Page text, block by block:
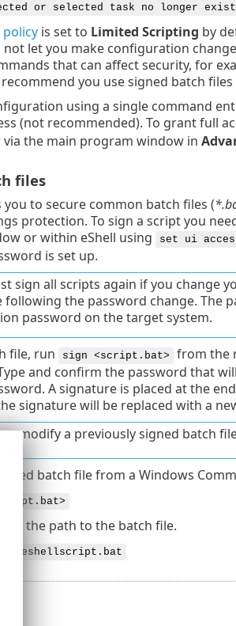
or selected task no longer
is set to Limited Scripting by
let you make configuration
that can affect security, for
recommend you use signed batch
using a single command
(not recommended). To grant full
via the main program window in
files
you to secure common batch files (
protection. To sign a script you
or within eShell using
set ui
is set up.
sign all scripts again if you change
following the password change. The
password on the target system.
file, run sign <script.bat> from the
and confirm the password that
A signature is placed at the
signature will be replaced with a
modify a previously signed batch
signed batch file from a Windows
is the path to the batch file.